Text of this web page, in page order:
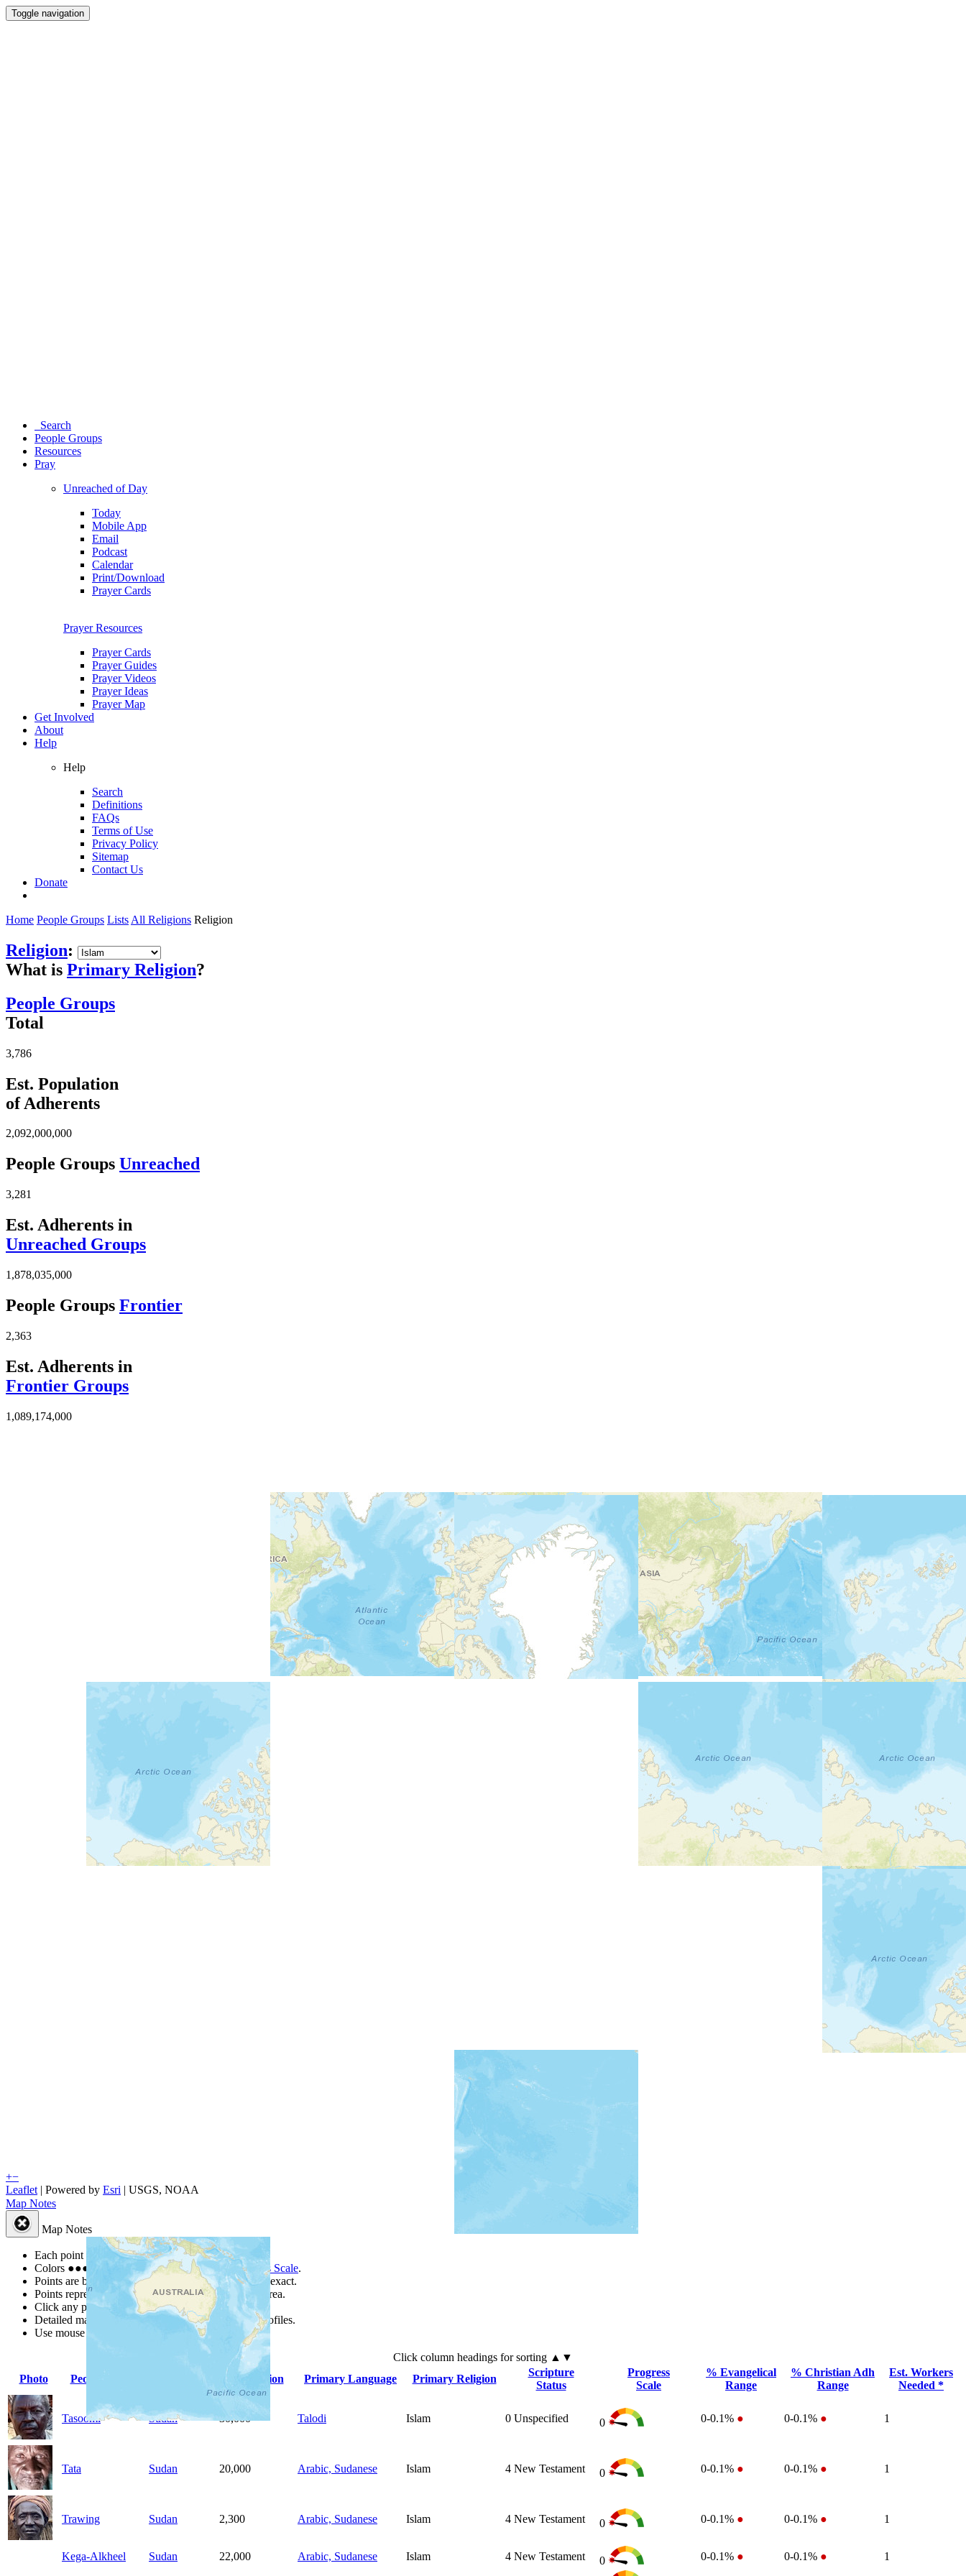
Toggle navigation
Search
People Groups
Resources
Pray
Unreached of Day
Today
Mobile App
Email
Podcast
Calendar
Print/Download
Prayer Cards
Prayer Resources
Prayer Cards
Prayer Guides
Prayer Videos
Prayer Ideas
Prayer Map
Get Involved
About
Help
Help
Search
Definitions
FAQs
Terms of Use
Privacy Policy
Sitemap
Contact Us
Donate
Home People Groups Lists All Religions Religion
Religion:
What is Primary Religion?
People Groups
Total
3,786
Est. Population
of Adherents
2,092,000,000
People Groups Unreached
3,281
Est. Adherents in
Unreached Groups
1,878,035,000
People Groups Frontier
2,363
Est. Adherents in
Frontier Groups
1,089,174,000
+−
Leaflet | Powered by Esri | USGS, NOAA
Map Notes
Map Notes
Each point represents a people group in a country.
Colors ●●● ● are from the Joshua Project Progress Scale.
Points are best estimates, but should not be taken as exact.
Points represent the approximate center of a larger area.
Click any point for a people group profile.
Detailed maps are often found on specific people profiles.
Use mouse wheel or +/- buttons to zoom the map.
Click column headings for sorting ▲▼
Photo
People Group Population Primary Language Primary Religion
Scripture
Status
Progress
Scale
% Evangelical
Range
% Christian Adh
Range
Est. Workers
Needed *
Tasoomi Sudan 30,000 Talodi Islam 0 Unspecified 0 0-0.1% ● 0-0.1% ● 1
Tata Sudan 20,000 Arabic, Sudanese Islam 4 New Testament 0 0-0.1% ● 0-0.1% ● 1
Trawing Sudan 2,300 Arabic, Sudanese Islam 4 New Testament 0 0-0.1% ● 0-0.1% ● 1
Kega-Alkheel Sudan 22,000 Arabic, Sudanese Islam 4 New Testament 0 0-0.1% ● 0-0.1% ●
1